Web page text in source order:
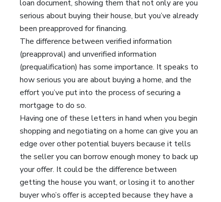
loan document, showing them that not only are you
serious about buying their house, but you’ve already
been preapproved for financing.
The difference between verified information
(preapproval) and unverified information
(prequalification) has some importance. It speaks to
how serious you are about buying a home, and the
effort you’ve put into the process of securing a
mortgage to do so.
Having one of these letters in hand when you begin
shopping and negotiating on a home can give you an
edge over other potential buyers because it tells
the seller you can borrow enough money to back up
your offer. It could be the difference between
getting the house you want, or losing it to another
buyer who’s offer is accepted because they have a